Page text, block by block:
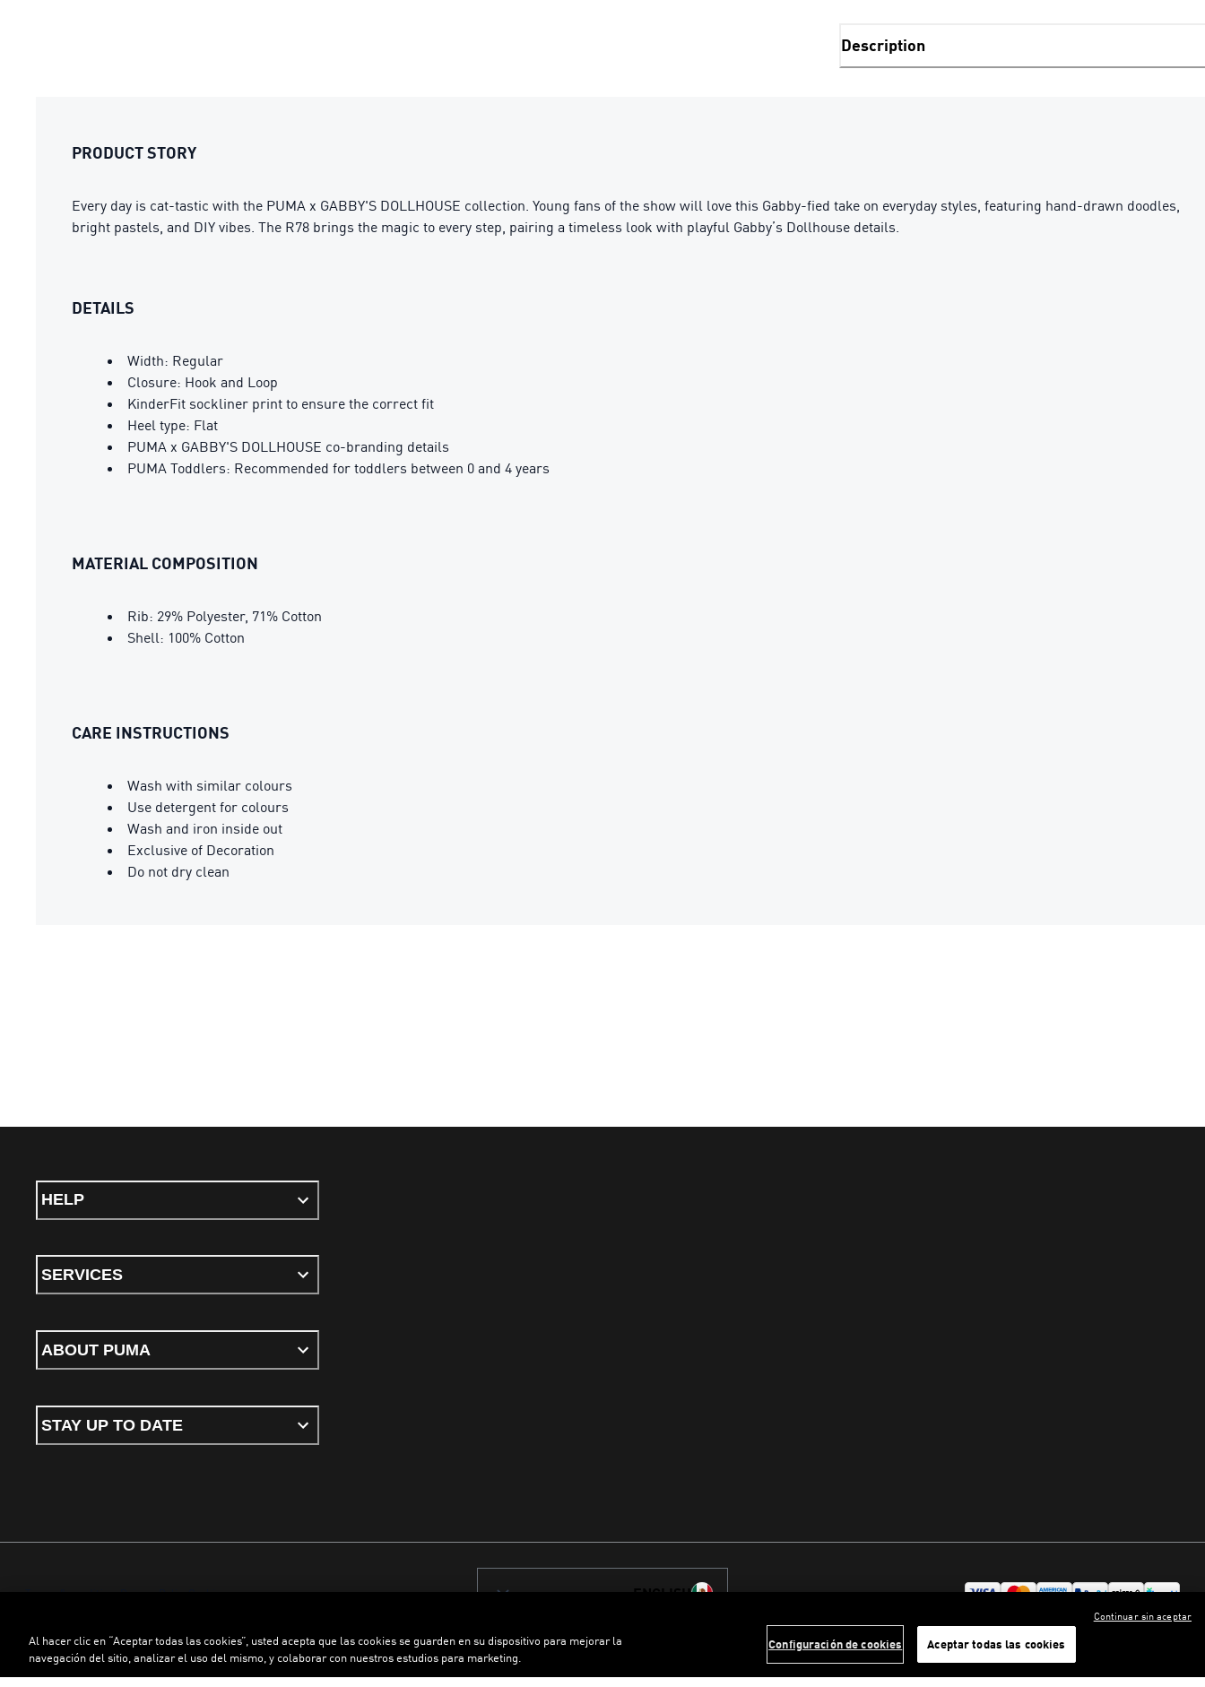
Description
PRODUCT STORY
Every day is cat-tastic with the PUMA x GABBY'S DOLLHOUSE collection. Young fans of the show will love this Gabby-fied take on everyday styles, featuring hand-drawn doodles,
bright pastels, and DIY vibes. The R78 brings the magic to every step, pairing a timeless look with playful Gabby’s Dollhouse details.
DETAILS
Width: Regular
Closure: Hook and Loop
KinderFit sockliner print to ensure the correct fit
Heel type: Flat
PUMA x GABBY'S DOLLHOUSE co-branding details
PUMA Toddlers: Recommended for toddlers between 0 and 4 years
MATERIAL COMPOSITION
Rib: 29% Polyester, 71% Cotton
Shell: 100% Cotton
CARE INSTRUCTIONS
Wash with similar colours
Use detergent for colours
Wash and iron inside out
Exclusive of Decoration
Do not dry clean
HELP
SERVICES
ABOUT PUMA
STAY UP TO DATE
Terms & conditions Privacy Policy Cookies
©PUMA, 2026. All rights reserved
Al hacer clic en “Aceptar todas las cookies”, usted acepta que las cookies se guarden en su dispositivo para mejorar la
navegación del sitio, analizar el uso del mismo, y colaborar con nuestros estudios para marketing.
Configuración de cookies Aceptar todas las cookies
Continuar sin aceptar